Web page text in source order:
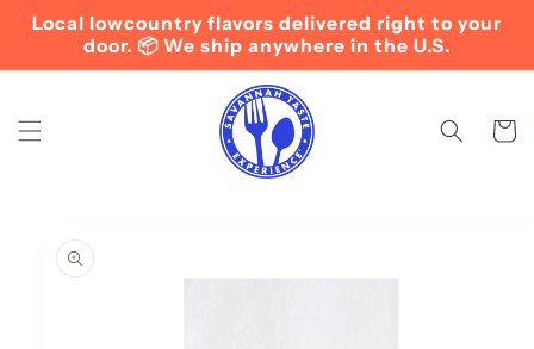
Skip to
content
Local lowcountry flavors delivered right to your
door. 📦 We ship anywhere in the U.S.
Cart
information